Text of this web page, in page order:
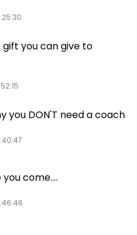
you can give to
you DON'T need a coach
come....